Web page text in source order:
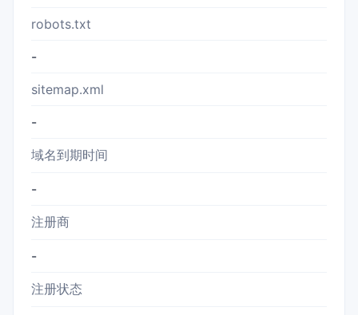
robots.txt
-
sitemap.xml
-
域名到期时间
-
注册商
-
注册状态